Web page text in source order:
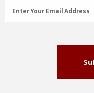
Email
Address
Enter Your Email Address